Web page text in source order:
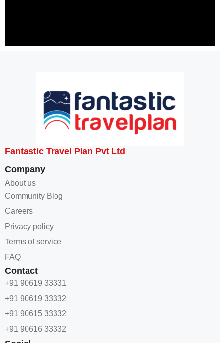
Fantastic Travel Plan Pvt Ltd
Company
About us
Community Blog
Careers
Privacy policy
Terms of service
FAQ
Contact
+91 90619 33331
+91 90619 33332
+91 90615 33332
+91 90616 33332